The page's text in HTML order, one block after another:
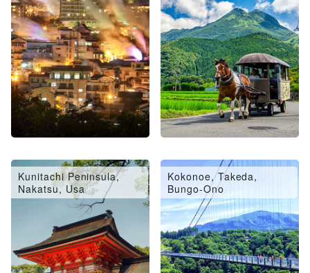
Oita City, Saiki, Usuki
Hita, Amagase
Kunitachi Peninsula,
Nakatsu, Usa
Kokonoe, Takeda,
Bungo-Ono